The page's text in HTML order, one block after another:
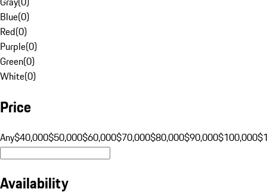
Blue(0)
Red(0)
Purple(0)
Green(0)
White(0)
Price
Any$40,000$50,000$60,000$70,000$80,000$90,000$100,000
Availability